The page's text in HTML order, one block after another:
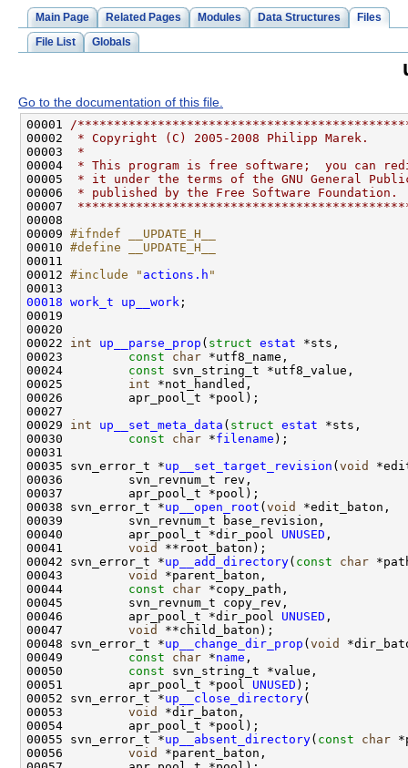
Main Page Related Pages Modules Data Structures Files
File List Globals
Go to the documentation of this file.
00001 /
00002
* Copyright (C) 2005-2008 Philipp Marek.
00003
*
00004
* This program is free software;  you can
00005
* it under the terms of the GNU General
00006
* published by the Free Software Foundation.
00007
00009 #ifndef __UPDATE_H__
00010 #define __UPDATE_H__
00011
00012 #include " actions.h "
00018 work_t up__work
00022 int up__parse_prop ( struct estat
00023 const char
00024 const
00025 int
00029 int up__set_meta_data ( struct estat
00030 const char *filename
00035 svn_error_t *up__set_target_revision ( void
00038 svn_error_t *up__open_root ( void
00040         apr_pool_t *dir_pool UNUSED
00041 void
00042 svn_error_t *up__add_directory( const
char
00043 void
00044 const char
00046         apr_pool_t *dir_pool UNUSED
00047 void
00048 svn_error_t *up__change_dir_prop ( void
00049 const char *name
00050 const
00051         apr_pool_t *pool UNUSED
00052 svn_error_t *up__close_directory
00053 void
00055 svn_error_t *up__absent_directory( const
char
00056 void